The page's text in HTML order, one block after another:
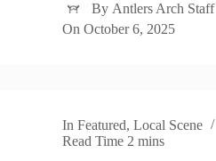
By Antlers Arch Staff
On October 6, 2025
In Featured,Local Scene
Read Time 2 mins